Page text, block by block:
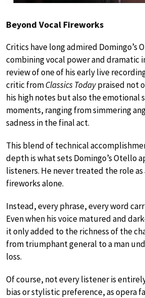
Beyond Vocal Fireworks
Critics have long admired Domingo’s
combining vocal power and dramatic
review of one of his early live
critic fromClassics Todaypraised not
his high notes but also the emotional
moments, ranging from simmering
sadness in the final act.
This blend of technical
depth is what sets Domingo’s Otello
listeners. He never treated the role as
fireworks alone.
Instead, every phrase, every word
Even when his voice matured and
it only added to the richness of the
from triumphant general to a man
loss.
Of course, not every listener is
bias or stylistic preference, as opera